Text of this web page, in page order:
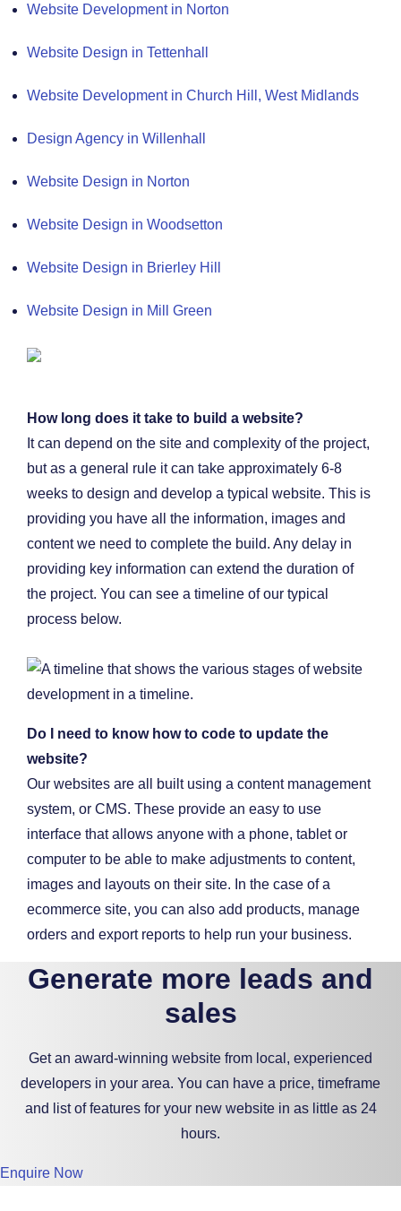
Website Development in Norton
Website Design in Tettenhall
Website Development in Church Hill, West Midlands
Design Agency in Willenhall
Website Design in Norton
Website Design in Woodsetton
Website Design in Brierley Hill
Website Design in Mill Green
How long does it take to build a website?
It can depend on the site and complexity of the project,
but as a general rule it can take approximately 6-8
weeks to design and develop a typical website. This is
providing you have all the information, images and
content we need to complete the build. Any delay in
providing key information can extend the duration of
the project. You can see a timeline of our typical
process below.
Do I need to know how to code to update the
website?
Our websites are all built using a content management
system, or CMS. These provide an easy to use
interface that allows anyone with a phone, tablet or
computer to be able to make adjustments to content,
images and layouts on their site. In the case of a
ecommerce site, you can also add products, manage
orders and export reports to help run your business.
Generate more leads and
sales
Get an award-winning website from local, experienced
developers in your area. You can have a price, timeframe
and list of features for your new website in as little as 24
hours.
Enquire Now